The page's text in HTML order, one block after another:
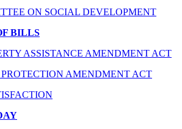
ON SOCIAL DEVELOPMENT
BILLS
ASSISTANCE AMENDMENT ACT
AMENDMENT ACT